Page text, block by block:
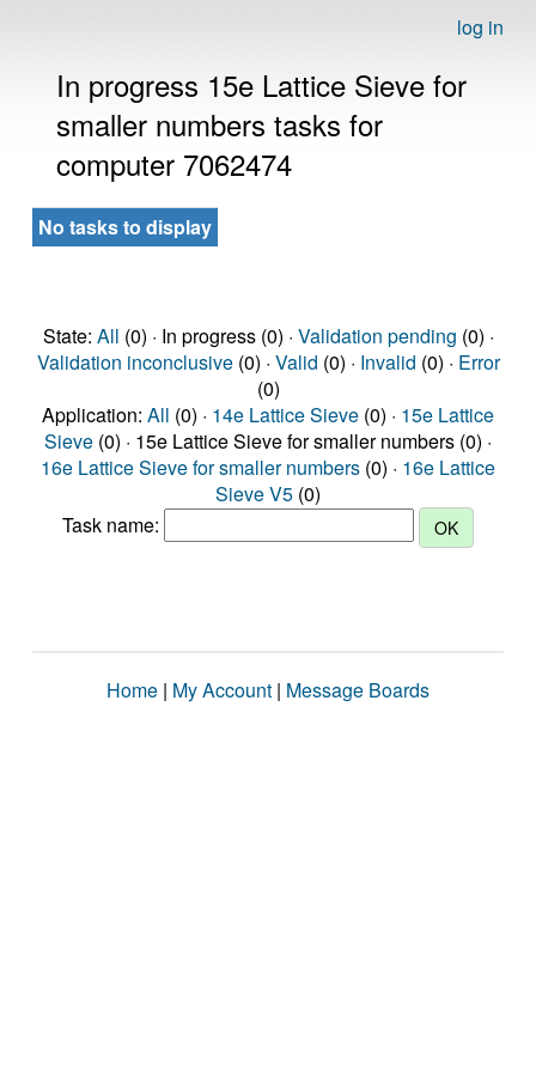
log in
In progress 15e Lattice Sieve for
smaller numbers tasks for
computer 7062474
No tasks to display
State: All (0) · In progress (0) · Validation pending (0) ·
Validation inconclusive(0) · Valid (0) · Invalid (0) · Error
(0)
Application: All (0) · 14e Lattice Sieve (0) · 15e Lattice
Sieve (0) · 15e Lattice Sieve for smaller numbers (0) ·
16e Lattice Sieve for smaller numbers (0) · 16e Lattice
Sieve V5 (0)
Task name:
Home | My Account | Message Boards